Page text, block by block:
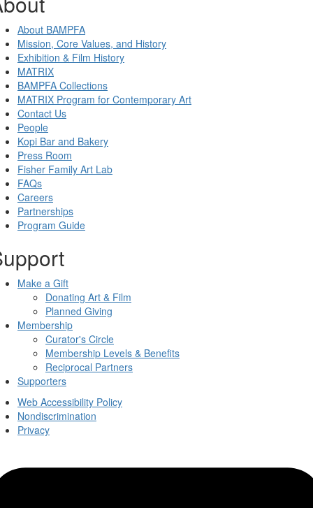
About BAMPFA
Mission, Core Values, and History
Exhibition & Film History
MATRIX
BAMPFA Collections
MATRIX Program for Contemporary Art
Contact Us
People
Kopi Bar and Bakery
Press Room
Fisher Family Art Lab
FAQs
Careers
Partnerships
Program Guide
Make a Gift
Donating Art & Film
Planned Giving
Membership
Curator's Circle
Membership Levels & Benefits
Reciprocal Partners
Supporters
Web Accessibility Policy
Nondiscrimination
Privacy